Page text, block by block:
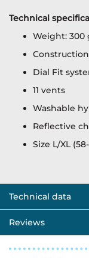
Technical
Weight: 300
Dial Fit
11 vents
Washable
Reflective
Size L/XL
Technical data
Reviews